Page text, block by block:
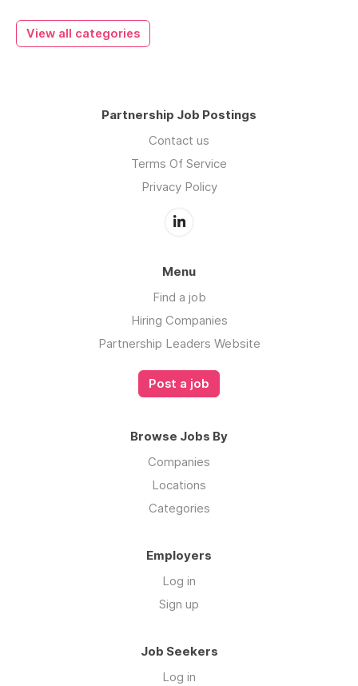
View all categories
Partnership Job Postings
Contact us
Terms Of Service
Privacy Policy
Menu
Find a job
Hiring Companies
Partnership Leaders Website
Post a job
Browse Jobs By
Companies
Locations
Categories
Employers
Log in
Sign up
Job Seekers
Log in